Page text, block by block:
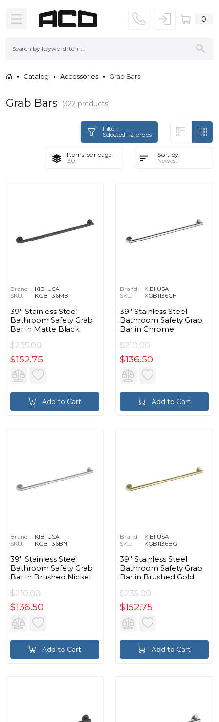
0
Catalog Accessories Grab Bars
Grab Bars (322 products)
Selected 112 props
Filter:
Items per page: Sort by:
Brand:
KIBI USA
SKU:
KGB1136MB
39'' Stainless Steel
Bathroom Safety Grab
Bar in Matte Black
$235.00
$152.75
Add to Cart
Brand:
KIBI USA
SKU:
KGB1136CH
39'' Stainless Steel
Bathroom Safety Grab
Bar in Chrome
$210.00
$136.50
Add to Cart
Brand:
KIBI USA
SKU:
KGB1136BN
39'' Stainless Steel
Bathroom Safety Grab
Bar in Brushed Nickel
$210.00
$136.50
Add to Cart
Brand:
KIBI USA
SKU:
KGB1136BG
39'' Stainless Steel
Bathroom Safety Grab
Bar in Brushed Gold
$235.00
$152.75
Add to Cart